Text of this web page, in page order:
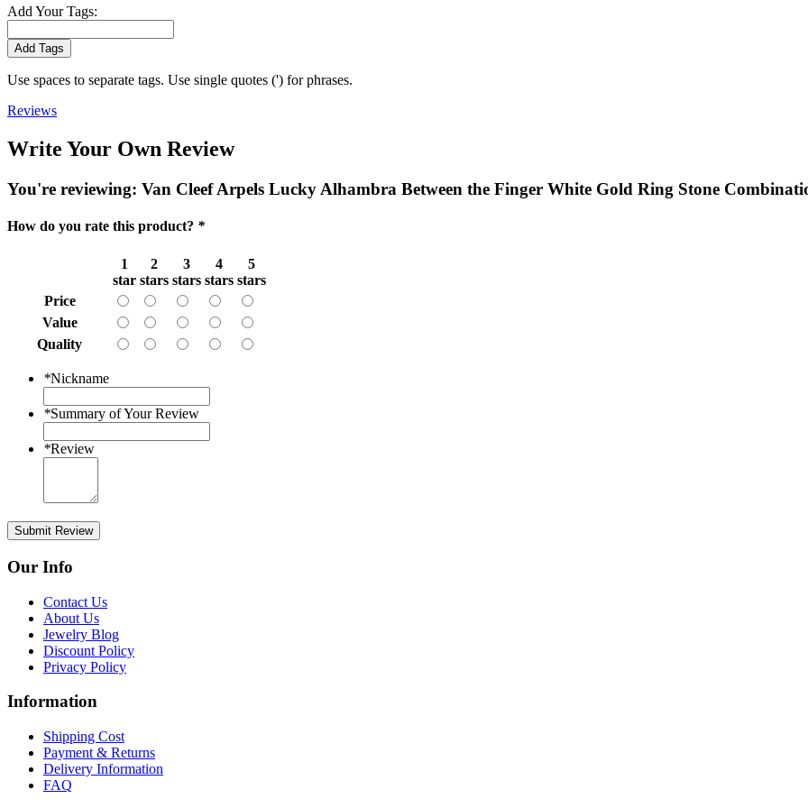
Add Your Tags:
Add Tags
Use spaces to separate tags. Use single quotes (') for phrases.
Reviews
Write Your Own Review
You're reviewing: Van Cleef Arpels Lucky Alhambra Between the Finger White Gold Ring Stone
How do you rate this product? *
1
star
2
stars
3
stars
4
stars
5
stars
Price
Value
Quality
*Nickname
*Summary of Your Review
*Review
Submit Review
Our Info
Contact Us
About Us
Jewelry Blog
Discount Policy
Privacy Policy
Information
Shipping Cost
Payment & Returns
Delivery Information
FAQ